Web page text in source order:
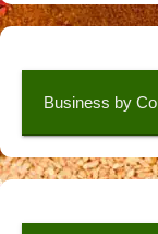
Business by